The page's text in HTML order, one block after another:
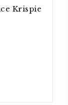
Krispie